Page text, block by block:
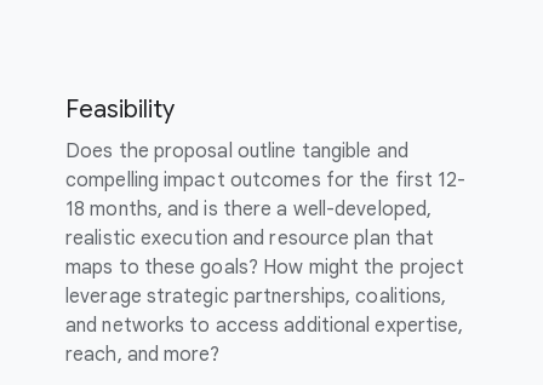
Feasibility
Does the proposal outline tangible and
compelling impact outcomes for the first 12-
18 months, and is there a well-developed,
realistic execution and resource plan that
maps to these goals? How might the project
leverage strategic partnerships, coalitions,
and networks to access additional expertise,
reach, and more?